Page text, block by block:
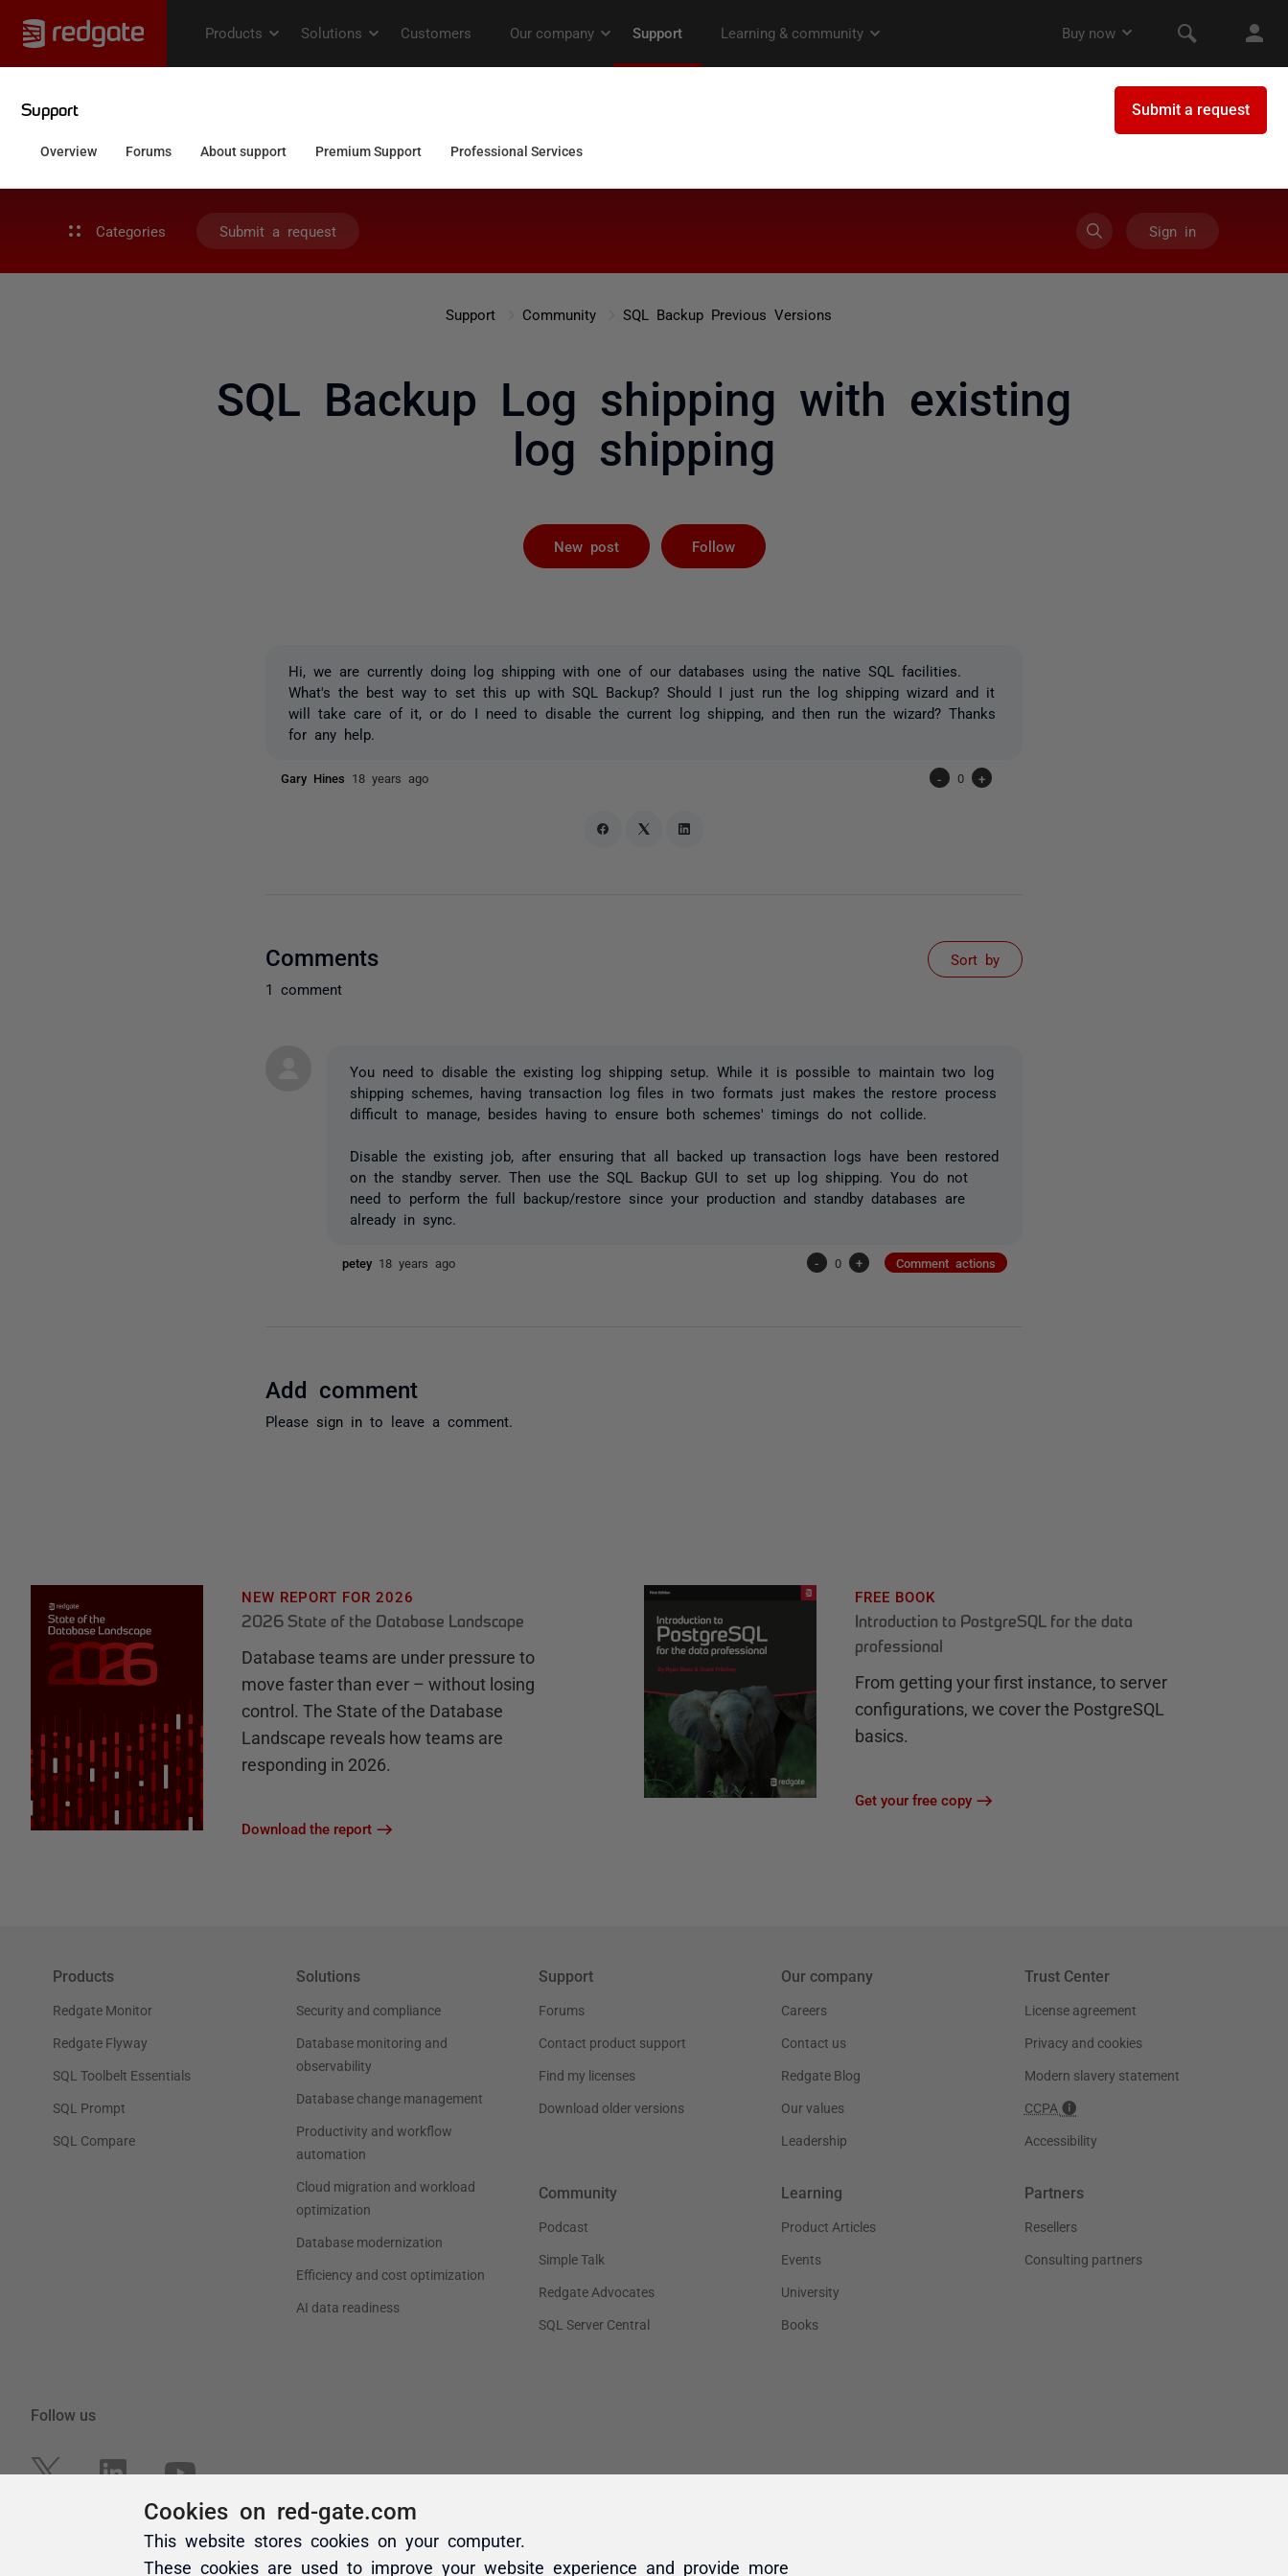
Categories Submit a request Sign in
Support Community SQL Backup Previous Versions
SQL Backup Log shipping with existing
log shipping
New post Follow
Hi, we are currently doing log shipping with one of our databases using the native SQL facilities.
What's the best way to set this up with SQL Backup? Should I just run the log shipping wizard and it
will take care of it, or do I need to disable the current log shipping, and then run the wizard? Thanks
for any help.
Gary Hines 18 years ago - 0 +
Comments
1 comment
Sort by
You need to disable the existing log shipping setup. While it is possible to maintain two log
shipping schemes, having transaction log files in two formats just makes the restore process
difficult to manage, besides having to ensure both schemes' timings do not collide.
Disable the existing job, after ensuring that all backed up transaction logs have been restored
on the standby server. Then use the SQL Backup GUI to set up log shipping. You do not
need to perform the full backup/restore since your production and standby databases are
already in sync.
petey 18 years ago - 0 + Comment actions
Add comment
Please sign in to leave a comment.
Cookies on red-gate.com
This website stores cookies on your computer.
These cookies are used to improve your website experience and provide more